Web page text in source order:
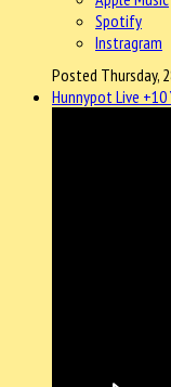
Spotify
Instragram
Posted Thursday,
Hunnypot Live +10